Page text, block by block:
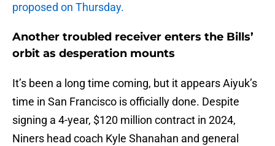
proposed on Thursday.
Another troubled receiver enters the Bills’
orbit as desperation mounts
It’s been a long time coming, but it appears Aiyuk’s
time in San Francisco is officially done. Despite
signing a 4-year, $120 million contract in 2024,
Niners head coach Kyle Shanahan and general